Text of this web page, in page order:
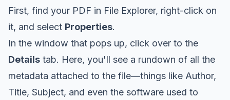
First, find your PDF in File Explorer, right-click on
it, and select Properties.
In the window that pops up, click over to the
Details tab. Here, you'll see a rundown of all the
metadata attached to the file—things like Author,
Title, Subject, and even the software used to